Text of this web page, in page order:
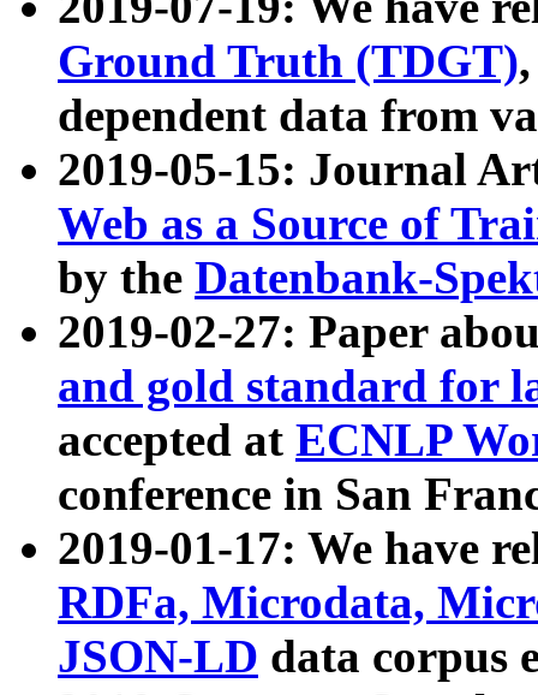
Ground Truth (TDGT)
dependent data from
2019-05-15: Journal
Web as a Source of
by the Datenbank-
2019-02-27: Paper
and gold standard for
accepted at ECNLP
conference in San
2019-01-17: We have
RDFa, Microdata,
JSON-LD data corpus